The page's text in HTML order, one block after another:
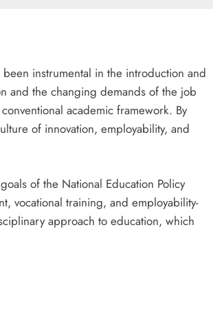
instrumental in the introduction and
and the changing demands of the job
academic framework. By
of innovation, employability, and
of the National Education Policy
vocational training, and employability-
approach to education, which